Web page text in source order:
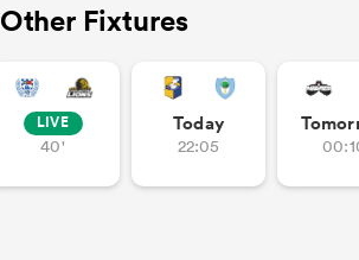
Other Fixtures
LIVE
40'
Today
22:05